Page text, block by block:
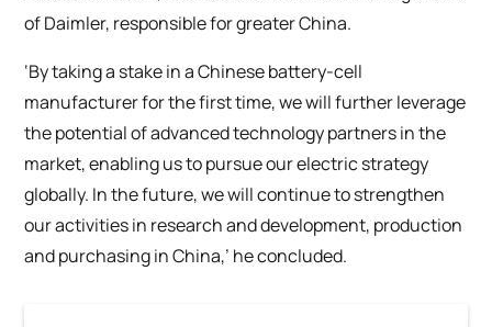
of Daimler, responsible for greater China.
‘By taking a stake in a Chinese battery-cell
manufacturer for the first time, we will further leverage
the potential of advanced technology partners in the
market, enabling us to pursue our electric strategy
globally. In the future, we will continue to strengthen
our activities in research and development, production
and purchasing in China,’ he concluded.